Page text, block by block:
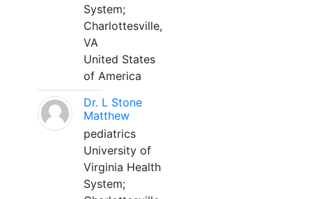
System;
Charlottesville,
VA
United States
of America
Dr. L Stone
Matthew
pediatrics
University of
Virginia Health
System;